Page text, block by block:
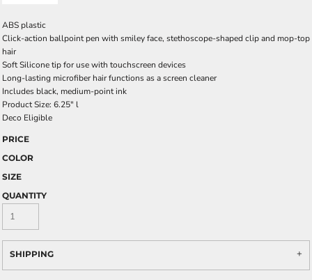
ABS plastic
Click-action ballpoint pen with smiley face, stethoscope-shaped clip and mop-top
hair
Soft Silicone tip for use with touchscreen devices
Long-lasting microfiber hair functions as a screen cleaner
Includes black, medium-point ink
Product Size: 6.25" l
Deco Eligible
PRICE
COLOR
SIZE
QUANTITY
SHIPPING